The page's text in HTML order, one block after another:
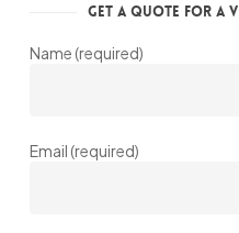
Get a Quote for a
Name (required)
Email (required)